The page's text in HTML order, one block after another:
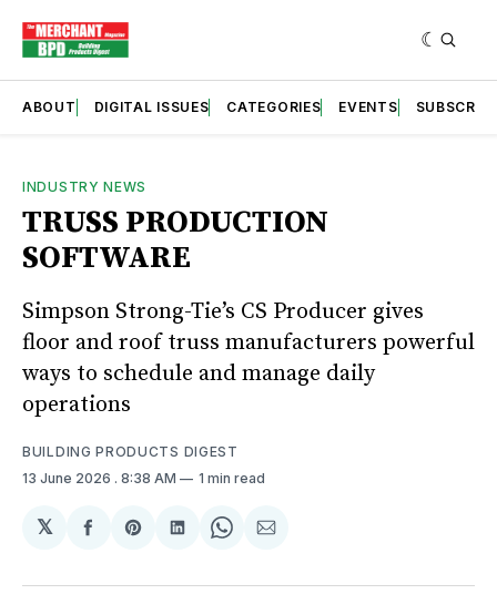
ABOUT DIGITAL ISSUES CATEGORIES EVENTS SUBSCRIBE
INDUSTRY NEWS
TRUSS PRODUCTION
SOFTWARE
Simpson Strong-Tie’s CS Producer gives
floor and roof truss manufacturers powerful
ways to schedule and manage daily
operations
BUILDING PRODUCTS DIGEST
13 June 2026 . 8:38 AM 1 min read
𝕏
Share
Facebook
Share
Pinterest
Share
LinkedIn
Share
WhatsApp
Share
Email